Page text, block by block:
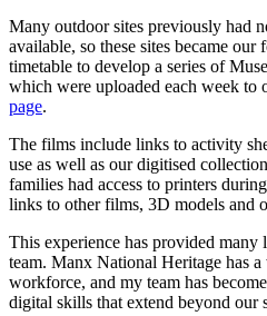
Many outdoor sites previously had
available, so these sites became our
timetable to develop a series of
which were uploaded each week to
page.
The films include links to activity
use as well as our digitised
families had access to printers
links to other films, 3D models and
This experience has provided
team. Manx National Heritage has
workforce, and my team has
digital skills that extend beyond our